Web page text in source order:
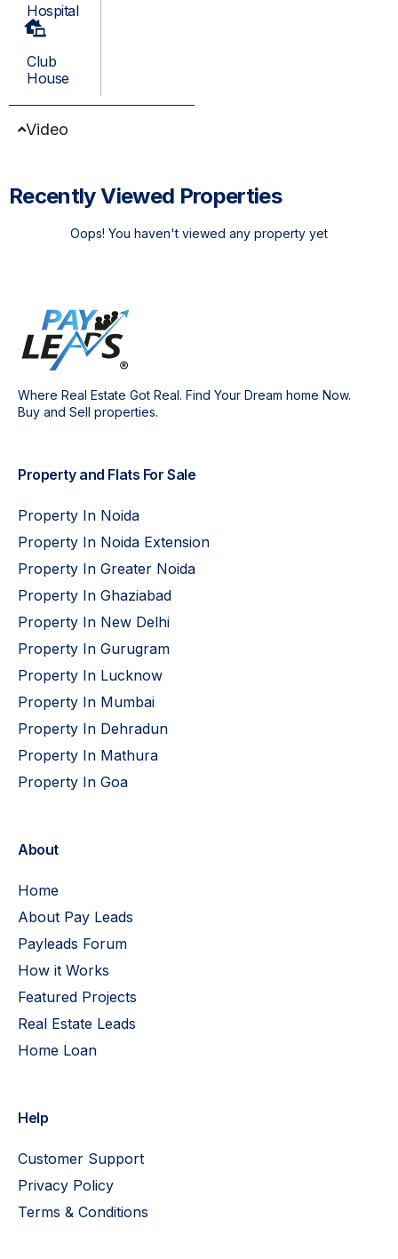
Hospital
Club
House
Video
Recently Viewed Properties
Oops! You haven't viewed any property yet
Where Real Estate Got Real. Find Your Dream home Now.
Buy and Sell properties.
Property and Flats For Sale
Property In Noida
Property In Noida Extension
Property In Greater Noida
Property In Ghaziabad
Property In New Delhi
Property In Gurugram
Property In Lucknow
Property In Mumbai
Property In Dehradun
Property In Mathura
Property In Goa
About
Home
About Pay Leads
Payleads Forum
How it Works
Featured Projects
Real Estate Leads
Home Loan
Help
Customer Support
Privacy Policy
Terms & Conditions